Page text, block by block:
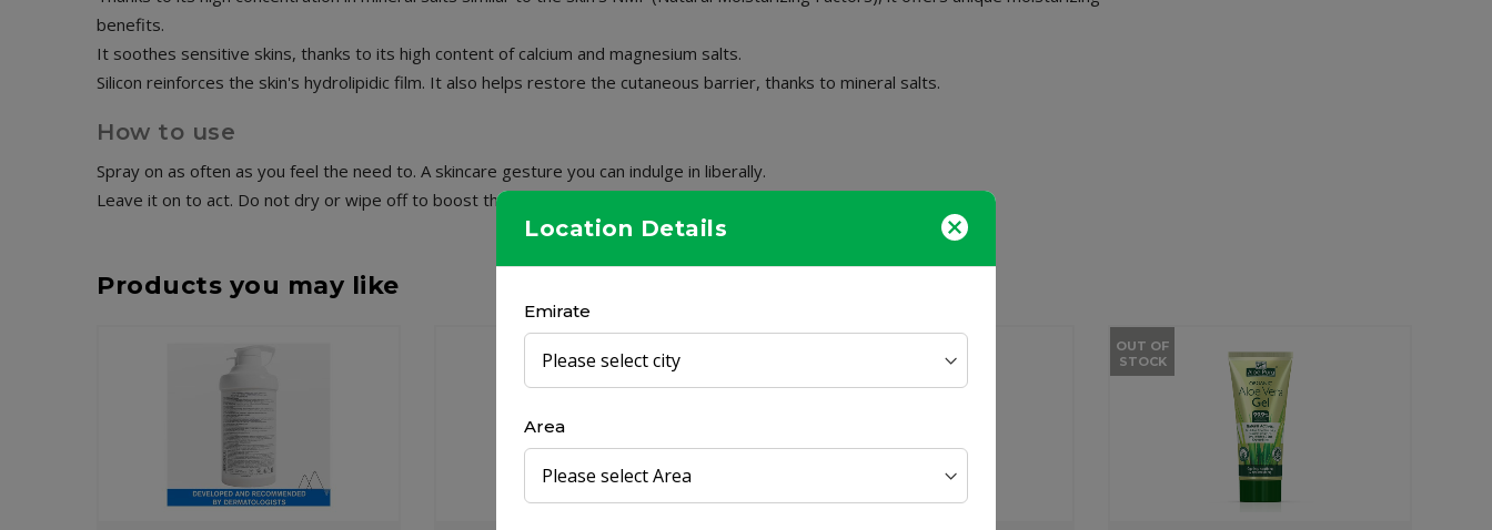
Location Details
Emirate
Area
benefits.
It soothes sensitive skins, thanks to its high content of calcium and magnesium salts.
Silicon reinforces the skin's hydrolipidic film. It also helps restore the cutaneous barrier, thanks to mineral salts.
How to use
Spray on as often as you feel the need to. A skincare gesture you can indulge in liberally.
Leave it on to act. Do not dry or wipe off to boost the penetration of the active ingredients.
Products you may like
OUT OF
STOCK